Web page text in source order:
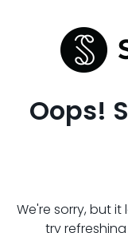
Oops!
We're sorry, but it
try